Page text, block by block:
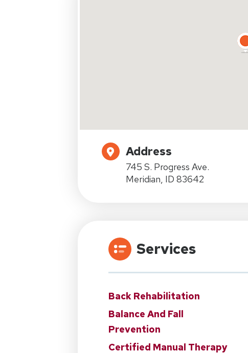
Address
745 S. Progress Ave.
Meridian, ID 83642
Services
Back Rehabilitation
Balance And Fall
Prevention
Certified Manual Therapy